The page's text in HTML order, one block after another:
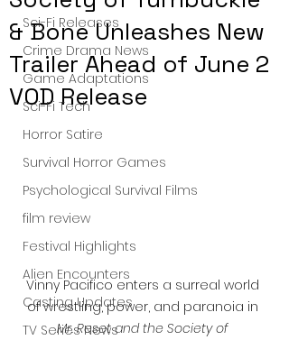
Sci-Fi Releases
Crime Drama News
Game Adaptations
Sci-Fi Tech
Horror Satire
Survival Horror Games
Psychological Survival Films
film review
Festival Highlights
Alien Encounters
Casting Updates
TV Series News
& Bone Unleashes New
Trailer Ahead of June 2
VOD Release
Vinny Pacifico enters a surreal world
of wrestling, power, and paranoia in
Mr. Reset and the Society of